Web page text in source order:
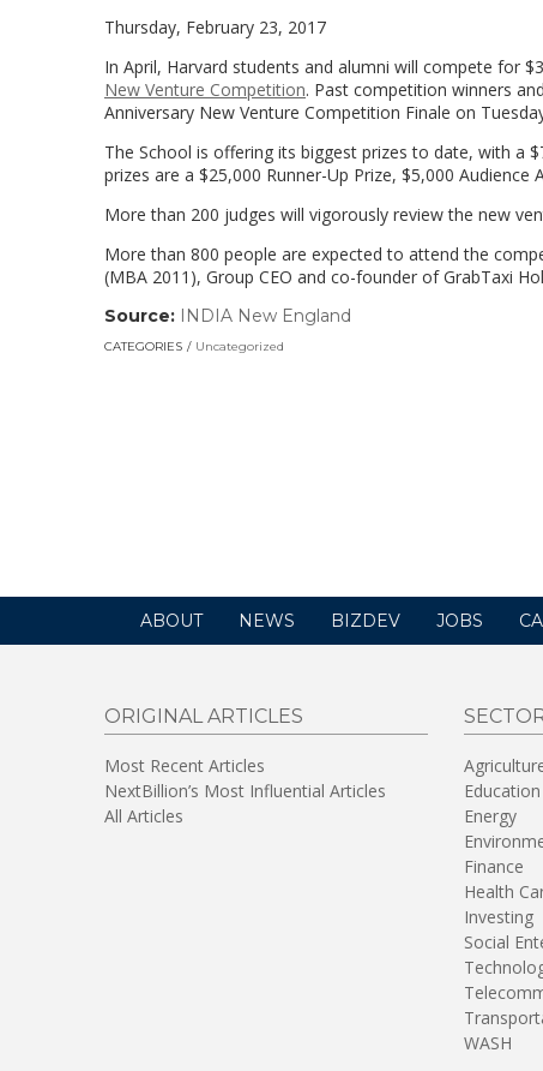
Thursday, February 23, 2017
In April, Harvard students and alumni will compete for
New Venture Competition. Past competition winners
Anniversary New Venture Competition Finale on
The School is offering its biggest prizes to date, with a
prizes are a $25,000 Runner-Up Prize, $5,000
More than 200 judges will vigorously review the new
More than 800 people are expected to attend the
(MBA 2011), Group CEO and co-founder of GrabTaxi
Source: INDIA New England
CATEGORIES Uncategorized
ABOUT NEWS BIZDEV JOBS
ORIGINAL ARTICLES
Most Recent Articles
NextBillion’s Most Influential Articles
All Articles
Education
Energy
Finance
Health
Investing
Social
WASH